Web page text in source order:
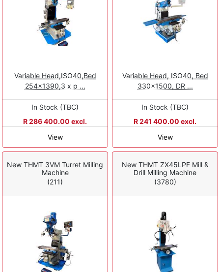
Variable Head,ISO40,Bed
254x1390,3 x p ...
In Stock (TBC)
R 286 400.00 excl.
View
Variable Head, ISO40, Bed
330x1500, DR ...
In Stock (TBC)
R 241 400.00 excl.
View
New THMT 3VM Turret Milling
Machine
(211)
New THMT ZX45LPF Mill &
Drill Milling Machine
(3780)